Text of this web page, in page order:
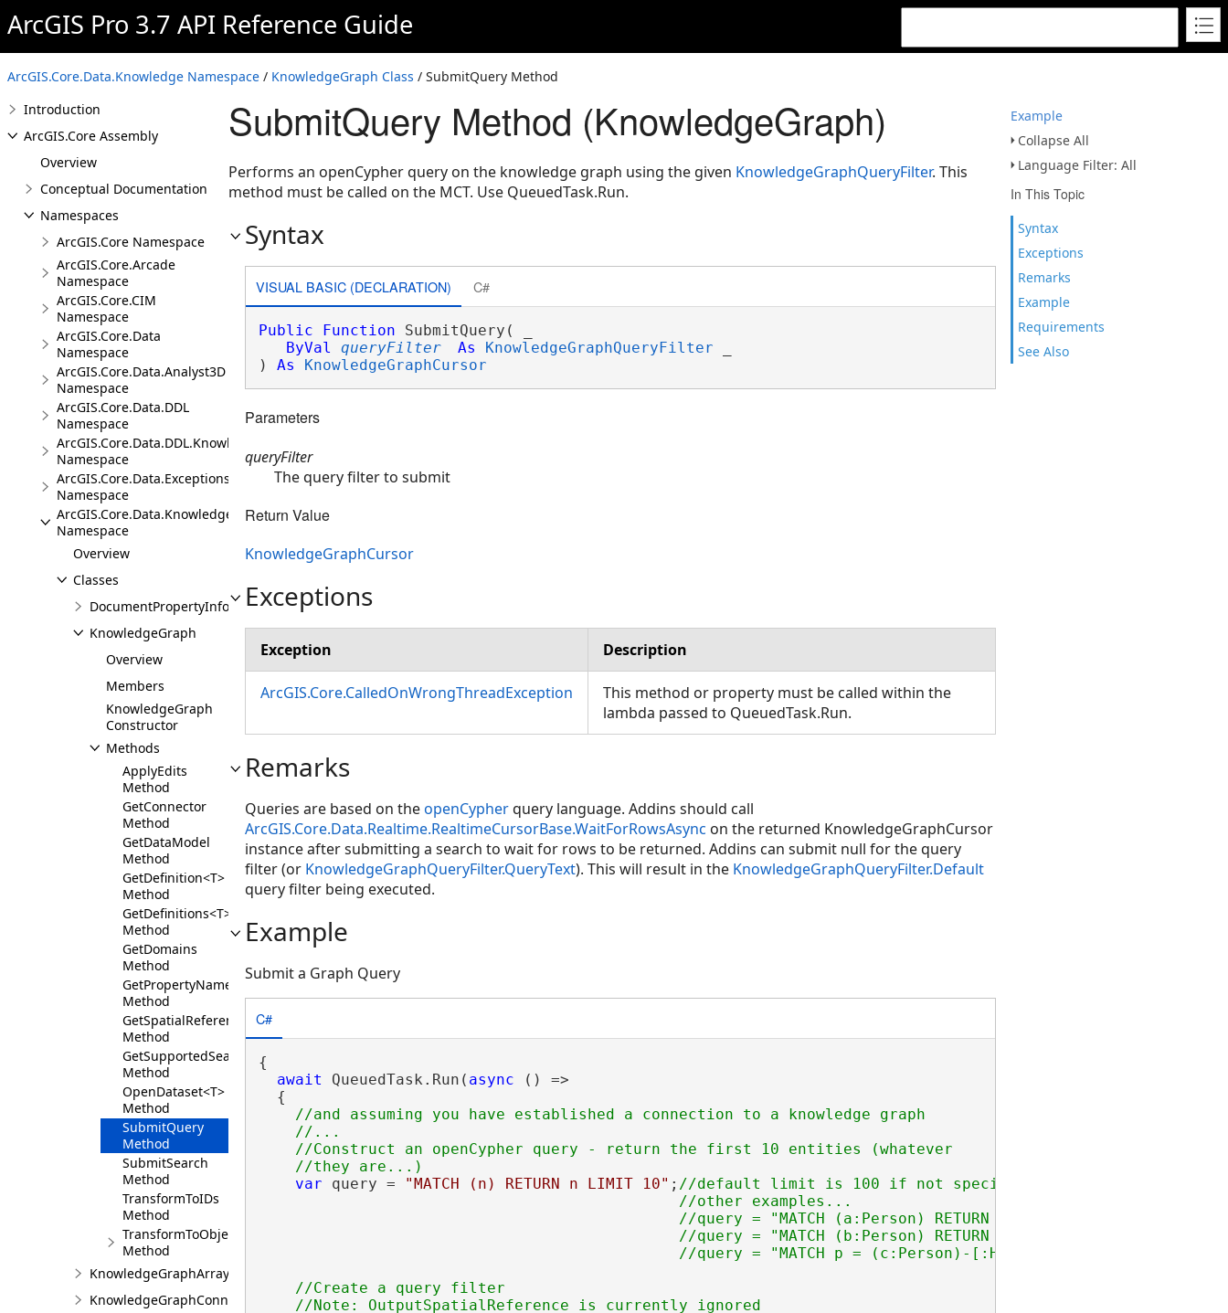
ArcGIS Pro 3.7 API Reference Guide
ArcGIS.Core.Data.Knowledge Namespace / KnowledgeGraph Class / SubmitQuery Method
Example
Collapse All
Language Filter: All
In This Topic
Syntax
Exceptions
Remarks
Example
Requirements
See Also
Introduction
ArcGIS.Core Assembly
Overview
Conceptual Documentation
Namespaces
ArcGIS.Core Namespace
ArcGIS.Core.Arcade
Namespace
ArcGIS.Core.CIM
Namespace
ArcGIS.Core.Data
Namespace
ArcGIS.Core.Data.Analyst3D
Namespace
ArcGIS.Core.Data.DDL
Namespace
ArcGIS.Core.Data.DDL.Knowledge
Namespace
ArcGIS.Core.Data.Exceptions
Namespace
ArcGIS.Core.Data.Knowledge
Namespace
Overview
Classes
DocumentPropertyInfo
KnowledgeGraph
Overview
Members
KnowledgeGraph
Constructor
Methods
ApplyEdits
Method
GetConnector
Method
GetDataModel
Method
GetDefinition<T>
Method
GetDefinitions<T>
Method
GetDomains
Method
GetPropertyNameInfo
Method
GetSpatialReference
Method
GetSupportedSearchTargets
Method
OpenDataset<T>
Method
SubmitQuery
Method
SubmitSearch
Method
TransformToIDs
Method
TransformToObjectIDs
Method
KnowledgeGraphArrayValue
KnowledgeGraphConnectionProperties
SubmitQuery Method (KnowledgeGraph)
Performs an openCypher query on the knowledge graph using the given KnowledgeGraphQueryFilter. This
method must be called on the MCT. Use QueuedTask.Run.
Syntax
VISUAL BASIC (DECLARATION) C#
Public Function SubmitQuery( _
ByVal
queryFilter As KnowledgeGraphQueryFilter
) As KnowledgeGraphCursor
Parameters
queryFilter
The query filter to submit
Return Value
KnowledgeGraphCursor
Exceptions
Exception Description
ArcGIS.Core.CalledOnWrongThreadException
This method or property must be called within the
lambda passed to QueuedTask.Run.
Remarks
Queries are based on theopenCypherquery language. Addins should call
ArcGIS.Core.Data.Realtime.RealtimeCursorBase.WaitForRowsAsync on the returned KnowledgeGraphCursor
instance after submitting a search to wait for rows to be returned. Addins can submit null for the query
filter (or KnowledgeGraphQueryFilter.QueryText). This will result in the KnowledgeGraphQueryFilter.Default
query filter being executed.
Example
Submit a Graph Query
C#
{
await QueuedTask.Run( async () =>
  {
//and assuming you have established a connection to a knowledge graph
    //...
    //Construct an openCypher query - return the first 10 entities (whatever
var query = "MATCH (n) RETURN n LIMIT 10" ; //default limit is 100 if not specified
                                              //other examples...
//query = "MATCH (a:Person) RETURN [a.name, a.age] ORDER BY
//query = "MATCH (b:Person) RETURN { Xperson: { Xname:
//Create a query filter